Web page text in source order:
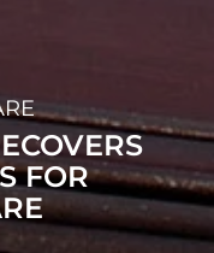
FOR